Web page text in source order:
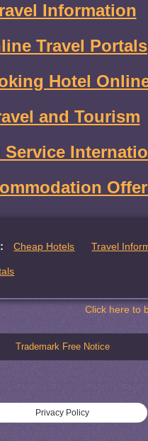
Information
Travel Portals
Hotel
and Tourism
Service
Cheap Hotels Travel
Click here to
Trademark Free Notice
Privacy Policy